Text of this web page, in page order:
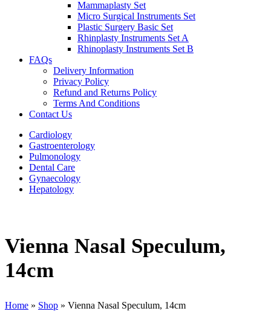
Mammaplasty Set
Micro Surgical Instruments Set
Plastic Surgery Basic Set
Rhinplasty Instruments Set A
Rhinoplasty Instruments Set B
FAQs
Delivery Information
Privacy Policy
Refund and Returns Policy
Terms And Conditions
Contact Us
Cardiology
Gastroenterology
Pulmonology
Dental Care
Gynaecology
Hepatology
Vienna Nasal Speculum,
14cm
Home » Shop » Vienna Nasal Speculum, 14cm